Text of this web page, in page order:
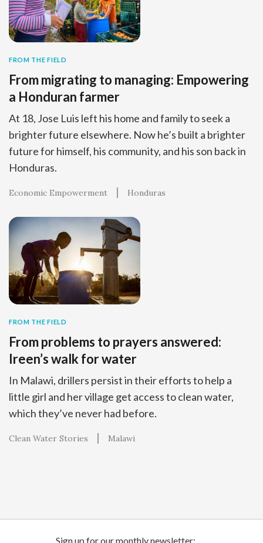
FROM THE FIELD
From migrating to managing: Empowering
a Honduran farmer
At 18, Jose Luis left his home and family to seek a
brighter future elsewhere. Now he’s built a brighter
future for himself, his community, and his son back in
Honduras.
Economic Empowerment Honduras
FROM THE FIELD
From problems to prayers answered:
Ireen’s walk for water
In Malawi, drillers persist in their efforts to help a
little girl and her village get access to clean water,
which they’ve never had before.
Clean Water Stories Malawi